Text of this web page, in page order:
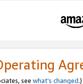
see what’s changed.)